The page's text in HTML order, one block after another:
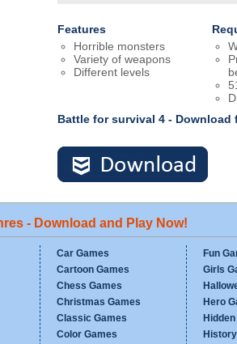
Features
Horrible monsters
Variety of weapons
Different levels
Battle for survival 4 - Download
- Download and Play Now!
Car Games
Cartoon Games
Chess Games
Christmas Games
Classic Games
Color Games
Fun
Girls
Hero